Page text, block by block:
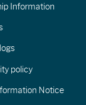
Information
policy
Notice